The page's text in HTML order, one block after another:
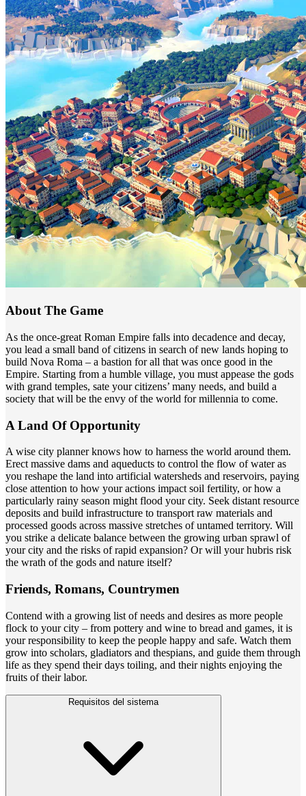
About The Game
As the once-great Roman Empire falls into decadence and decay,
you lead a small band of citizens in search of new lands hoping to
build Nova Roma – a bastion for all that was once good in the
Empire. Starting from a humble village, you must appease the gods
with grand temples, sate your citizens’ many needs, and build a
society that will be the envy of the world for millennia to come.
A Land Of Opportunity
A wise city planner knows how to harness the world around them.
Erect massive dams and aqueducts to control the flow of water as
you reshape the land into artificial watersheds and reservoirs, paying
close attention to how your actions impact soil fertility, or how a
particularly rainy season might flood your city. Seek distant resource
deposits and build infrastructure to transport raw materials and
processed goods across massive stretches of untamed territory. Will
you strike a delicate balance between the growing urban sprawl of
your city and the risks of rapid expansion? Or will your hubris risk
the wrath of the gods and nature itself?
Friends, Romans, Countrymen
Contend with a growing list of needs and desires as more people
flock to your city – from pottery and wine to bread and games, it is
your responsibility to keep the people happy and safe. Watch them
grow into scholars, gladiators and thespians, and guide them through
life as they spend their days toiling, and their nights enjoying the
fruits of their labor.
Requisitos del sistema